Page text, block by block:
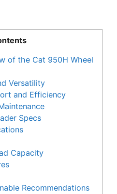
of the Cat 950H Wheel
Versatility
and Efficiency
Specs
Capacity
Recommendations